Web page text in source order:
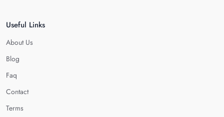
Useful Links
About Us
Blog
Faq
Contact
Terms